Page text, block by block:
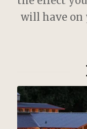
will have on